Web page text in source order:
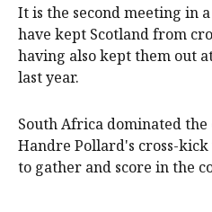
It is the second meeting in
have kept Scotland from
having also kept them out
last year.
South Africa dominated the
Handre Pollard's cross-
to gather and score in the